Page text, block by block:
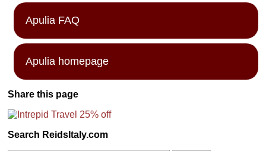
Apulia FAQ
Apulia homepage
Share this page
Search ReidsItaly.com